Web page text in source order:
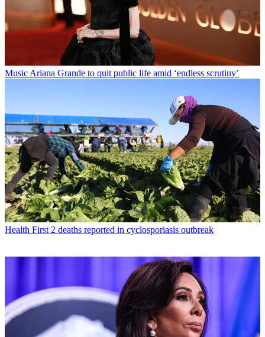
Music Ariana Grande to quit public life amid ‘endless scrutiny’
Health First 2 deaths reported in cyclosporiasis outbreak